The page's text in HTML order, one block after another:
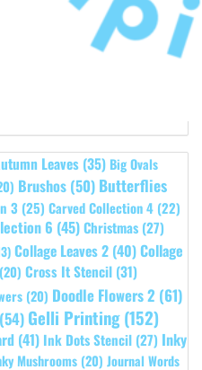
Leaves (35) Big Ovals
Brushos (50) Butterflies
3 (25) Carved Collection 4 (22)
6 (45)Christmas (27)
Collage Leaves 2 (40)Collage
(20) Cross It Stencil (31)
(20) Doodle Flowers 2 (61)
Gelli Printing(152)
(41) Ink Dots Stencil (27) Inky
Mushrooms (20) Journal Words